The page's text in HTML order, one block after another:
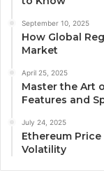
September 10, 2025
How Global
Market
April 25, 2025
Master the Art
Features and
July 24, 2025
Ethereum
Volatility